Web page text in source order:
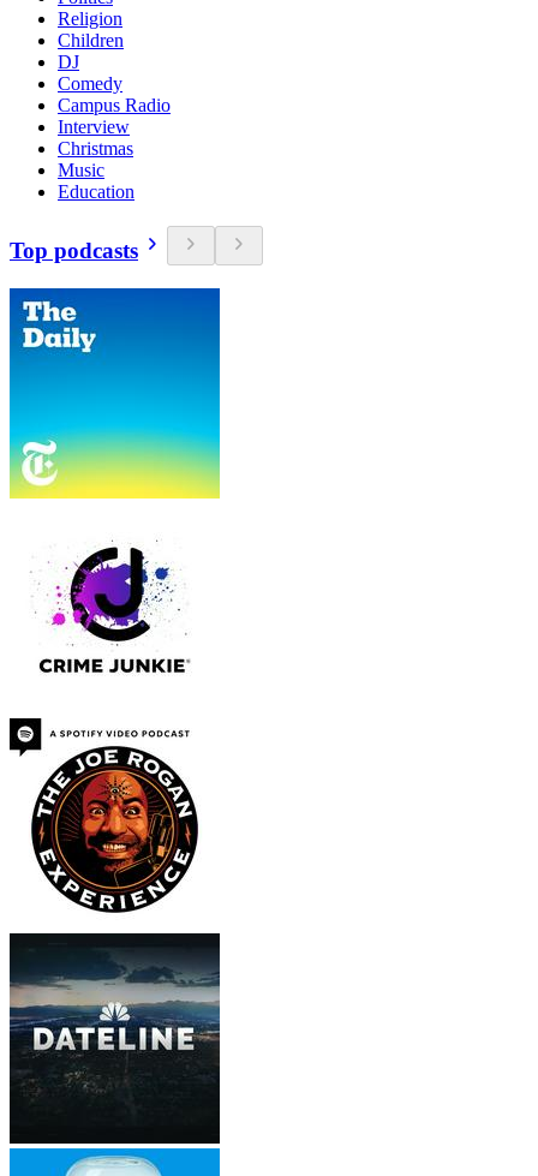
Religion
Children
DJ
Comedy
Campus Radio
Interview
Christmas
Music
Education
Top podcasts